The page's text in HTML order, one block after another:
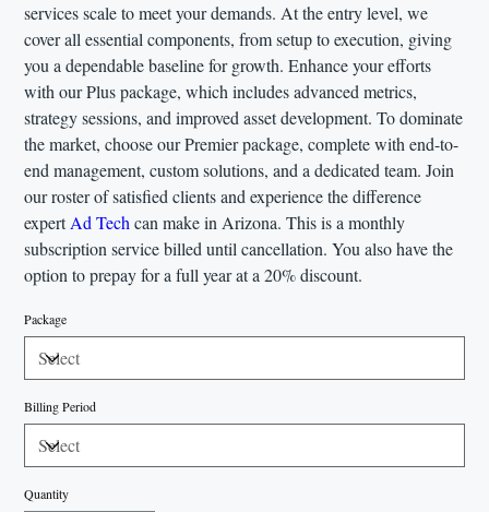
services scale to meet your demands. At the entry level, we
cover all essential components, from setup to execution, giving
you a dependable baseline for growth. Enhance your efforts
with our Plus package, which includes advanced metrics,
strategy sessions, and improved asset development. To dominate
the market, choose our Premier package, complete with end-to-
end management, custom solutions, and a dedicated team. Join
our roster of satisfied clients and experience the difference
expertAd Techcan make in Arizona. This is a monthly
subscription service billed until cancellation. You also have the
option to prepay for a full year at a 20% discount.
Package
Billing Period
Quantity